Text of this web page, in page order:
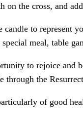
on the cross, and
to represent
meal, table
to rejoice
through the
of good